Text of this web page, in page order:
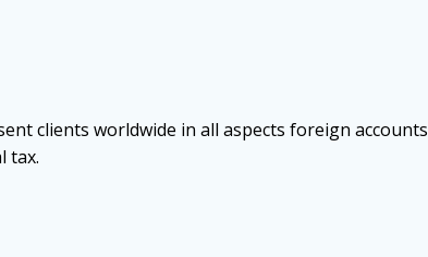
clients worldwide in all aspects foreign accounts
tax.